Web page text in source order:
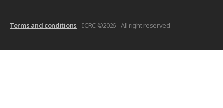
Terms and conditions - ICRC ©2026 - All right reserved